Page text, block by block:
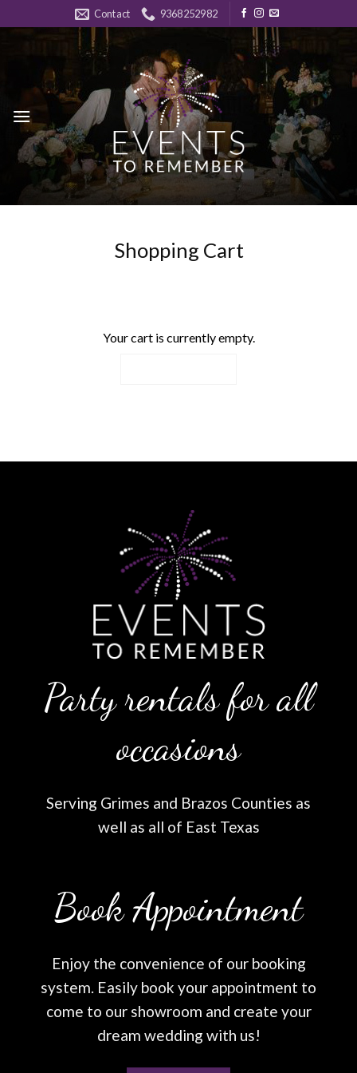
to
Contact 9368252982
Shopping Cart
Your cart is currently empty.
Party rentals for all
occasions
Serving Grimes and Brazos Counties as
well as all of East Texas
Book Appointment
Enjoy the convenience of our booking
system. Easily book your appointment to
come to our showroom and create your
dream wedding with us!